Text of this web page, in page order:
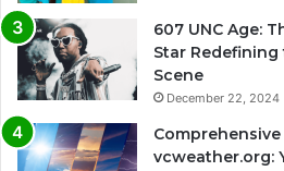
607 UNC Age:
Star
Scene
December 22, 2024
vcweather.org: